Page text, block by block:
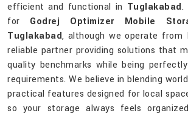
efficient and functional in Tuglakabad.
for Godrej Optimizer Mobile
Tuglakabad, although we operate from
reliable partner providing solutions that
quality benchmarks while being
requirements. We believe in blending
practical features designed for local
so your storage always feels